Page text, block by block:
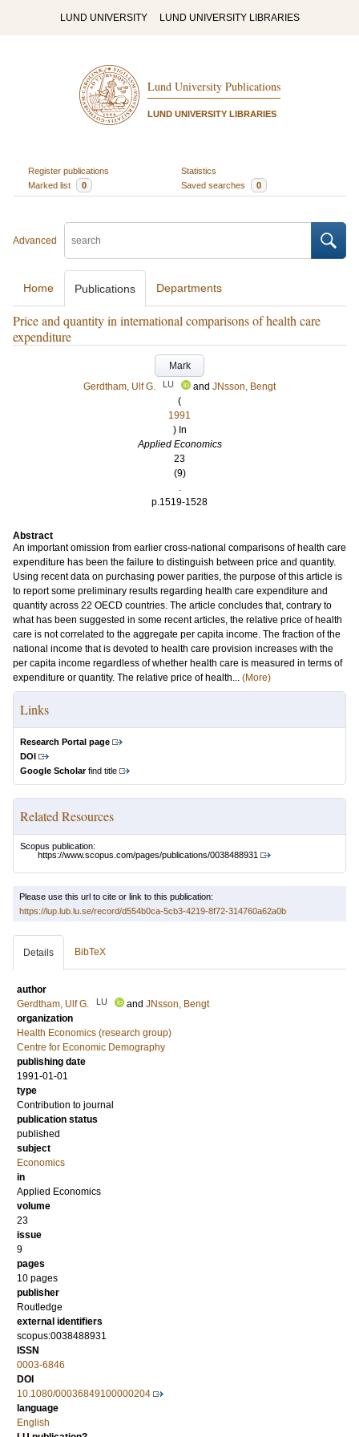
LUND UNIVERSITY LUND UNIVERSITY LIBRARIES
Lund University Publications
LUND UNIVERSITY LIBRARIES
Register publications
Statistics
Marked list
0 Saved searches 0
Advanced
Home Publications Departments
Price and quantity in international comparisons of health care
expenditure
Mark
Gerdtham, Ulf G.
LU and JNsson, Bengt
(
1991
) In
Applied Economics
23
(9)
.
p.1519-1528
Abstract
An important omission from earlier cross-national comparisons of health care
expenditure has been the failure to distinguish between price and quantity.
Using recent data on purchasing power parities, the purpose of this article is
to report some preliminary results regarding health care expenditure and
quantity across 22 OECD countries. The article concludes that, contrary to
what has been suggested in some recent articles, the relative price of health
care is not correlated to the aggregate per capita income. The fraction of the
national income that is devoted to health care provision increases with the
per capita income regardless of whether health care is measured in terms of
expenditure or quantity. The relative price of health... (More)
Links
Research Portal page
DOI
Google Scholarfind title
Related Resources
Scopus publication:
https://www.scopus.com/pages/publications/0038488931
Please use this url to cite or link to this publication:
https://lup.lub.lu.se/record/d554b0ca-5cb3-4219-8f72-314760a62a0b
Details BibTeX
author
Gerdtham, Ulf G.
LU and JNsson, Bengt
organization
Health Economics (research group)
Centre for Economic Demography
publishing date
1991-01-01
type
Contribution to journal
publication status
published
subject
Economics
in
Applied Economics
volume
23
issue
9
pages
10 pages
publisher
Routledge
external identifiers
scopus:0038488931
ISSN
0003-6846
DOI
10.1080/00036849100000204
language
English